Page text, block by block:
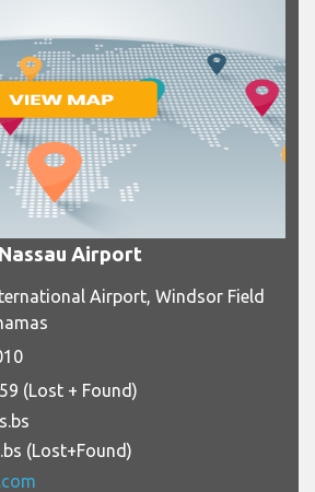
Nassau Airport
Airport, Windsor Field
(Lost + Found)
(Lost+Found)